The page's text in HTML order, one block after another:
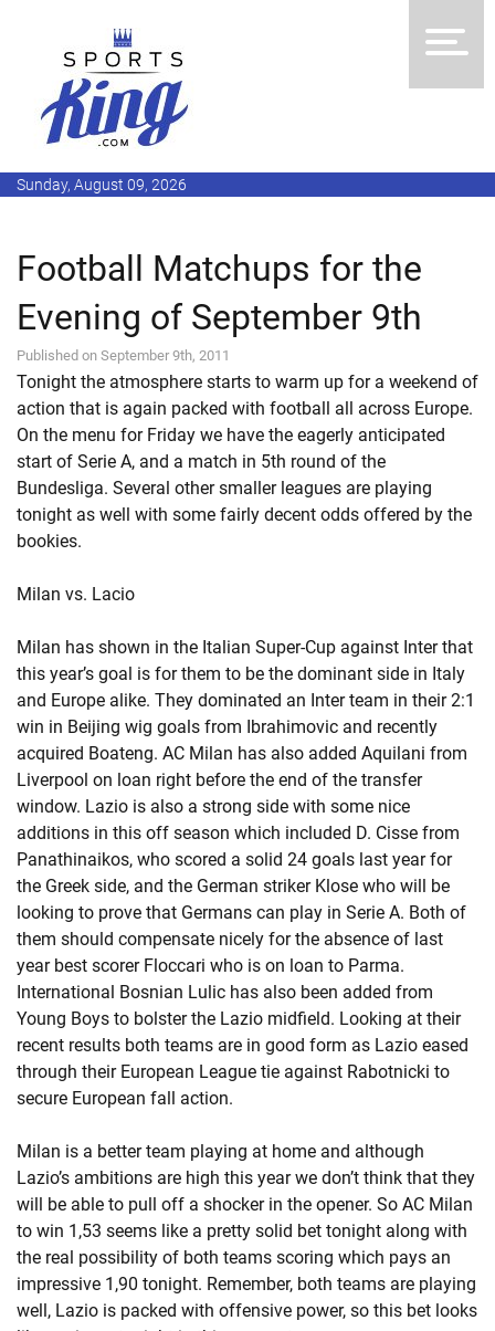
Sunday, August 09, 2026
Football Matchups for the
Evening of September 9th
Published on September 9th, 2011
Tonight the atmosphere starts to warm up for a weekend of
action that is again packed with football all across Europe.
On the menu for Friday we have the eagerly anticipated
start of Serie A, and a match in 5th round of the
Bundesliga. Several other smaller leagues are playing
tonight as well with some fairly decent odds offered by the
bookies.
Milan vs. Lacio
Milan has shown in the Italian Super-Cup against Inter that
this year’s goal is for them to be the dominant side in Italy
and Europe alike. They dominated an Inter team in their 2:1
win in Beijing wig goals from Ibrahimovic and recently
acquired Boateng. AC Milan has also added Aquilani from
Liverpool on loan right before the end of the transfer
window. Lazio is also a strong side with some nice
additions in this off season which included D. Cisse from
Panathinaikos, who scored a solid 24 goals last year for
the Greek side, and the German striker Klose who will be
looking to prove that Germans can play in Serie A. Both of
them should compensate nicely for the absence of last
year best scorer Floccari who is on loan to Parma.
International Bosnian Lulic has also been added from
Young Boys to bolster the Lazio midfield. Looking at their
recent results both teams are in good form as Lazio eased
through their European League tie against Rabotnicki to
secure European fall action.
Milan is a better team playing at home and although
Lazio’s ambitions are high this year we don’t think that they
will be able to pull off a shocker in the opener. So AC Milan
to win 1,53 seems like a pretty solid bet tonight along with
the real possibility of both teams scoring which pays an
impressive 1,90 tonight. Remember, both teams are playing
well, Lazio is packed with offensive power, so this bet looks